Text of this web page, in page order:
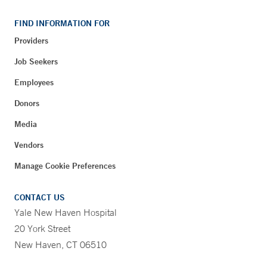
FIND INFORMATION FOR
Providers
Job Seekers
Employees
Donors
Media
Vendors
Manage Cookie Preferences
CONTACT US
Yale New Haven Hospital
20 York Street
New Haven, CT 06510